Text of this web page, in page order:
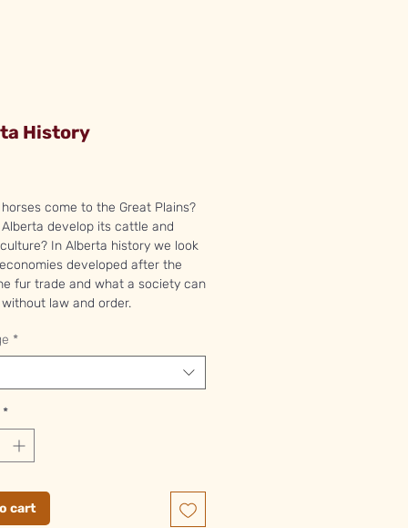
History
come to the Great Plains?
develop its cattle and
In Alberta history we look
developed after the
fur trade and what a society can
law and order.
*
*
cart